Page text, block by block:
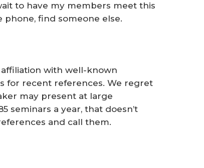
to have my members meet this
find someone else.
with well-known
for recent references. We regret
may present at large
seminars a year, that doesn’t
and call them.